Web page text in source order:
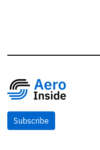
Subscribe